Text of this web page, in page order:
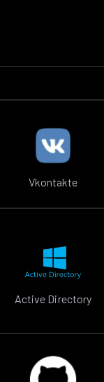
Vkontakte
Active Directory